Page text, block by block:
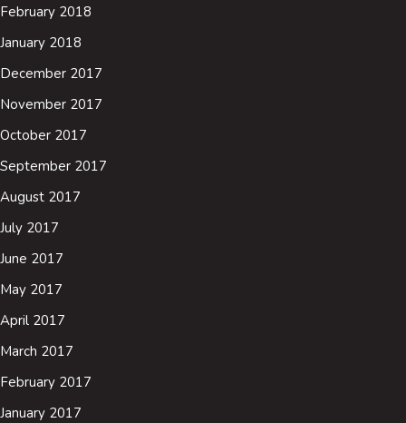
February 2018
January 2018
December 2017
November 2017
October 2017
September 2017
August 2017
July 2017
June 2017
May 2017
April 2017
March 2017
February 2017
January 2017